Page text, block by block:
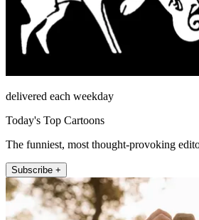
delivered each weekday
Today's Top Cartoons
The funniest, most thought-provoking
Subscribe +